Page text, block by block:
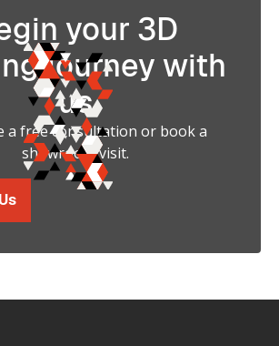
your 3D
journey with
us
a free consultation or book a
showroom visit.